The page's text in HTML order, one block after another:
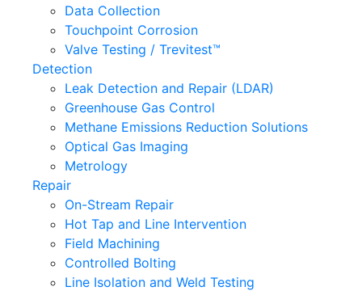
Data Collection
Touchpoint Corrosion
Valve Testing / Trevitest™
Detection
Leak Detection and Repair (LDAR)
Greenhouse Gas Control
Methane Emissions Reduction Solutions
Optical Gas Imaging
Metrology
Repair
On-Stream Repair
Hot Tap and Line Intervention
Field Machining
Controlled Bolting
Line Isolation and Weld Testing